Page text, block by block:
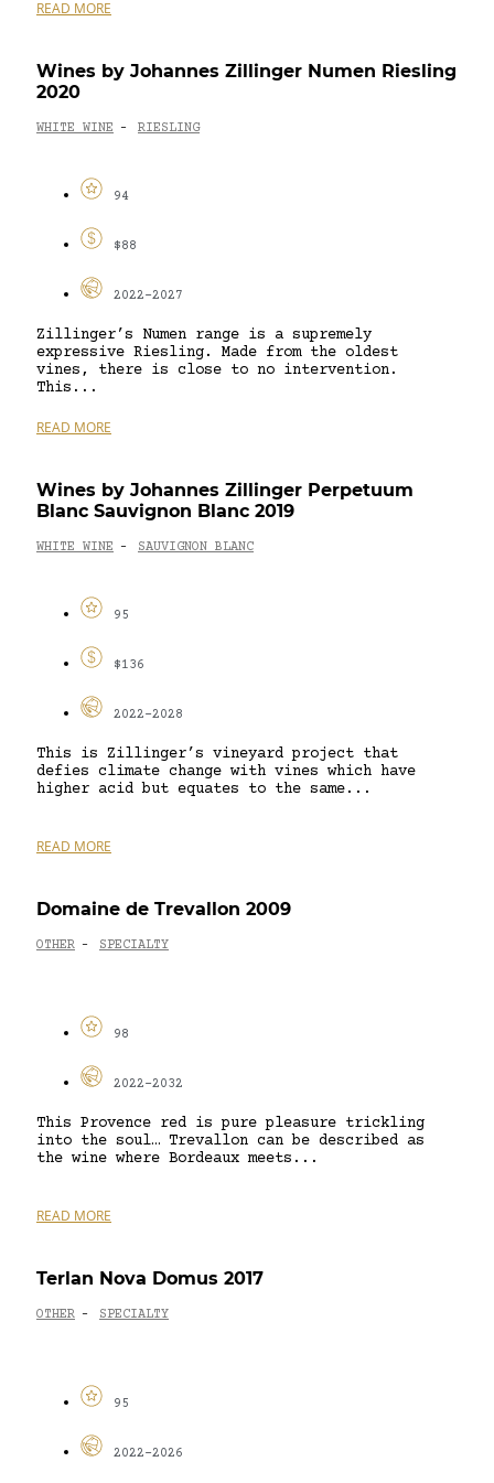
READ MORE
Wines by Johannes Zillinger Numen Riesling
2020
WHITE WINE - RIESLING
94
$88
2022-2027
Zillinger’s Numen range is a supremely
expressive Riesling. Made from the oldest
vines, there is close to no intervention.
This...
READ MORE
Wines by Johannes Zillinger Perpetuum
Blanc Sauvignon Blanc 2019
WHITE WINE - SAUVIGNON BLANC
95
$136
2022-2028
This is Zillinger’s vineyard project that
defies climate change with vines which have
higher acid but equates to the same...
READ MORE
Domaine de Trevallon 2009
OTHER - SPECIALTY
98
2022-2032
This Provence red is pure pleasure trickling
into the soul… Trevallon can be described as
the wine where Bordeaux meets...
READ MORE
Terlan Nova Domus 2017
OTHER - SPECIALTY
95
2022-2026